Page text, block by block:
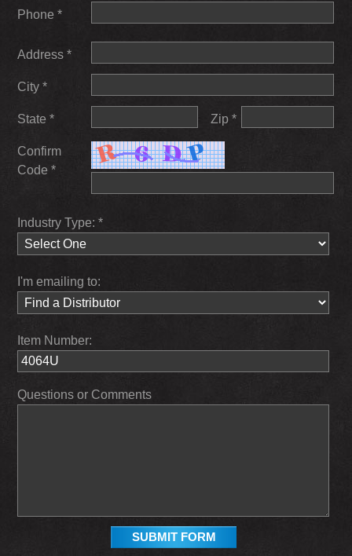
Phone *
Address *
City *
State * Zip *
Confirm
Code *
Industry Type: *
I'm emailing to:
Item Number:
Questions or Comments
SUBMIT FORM